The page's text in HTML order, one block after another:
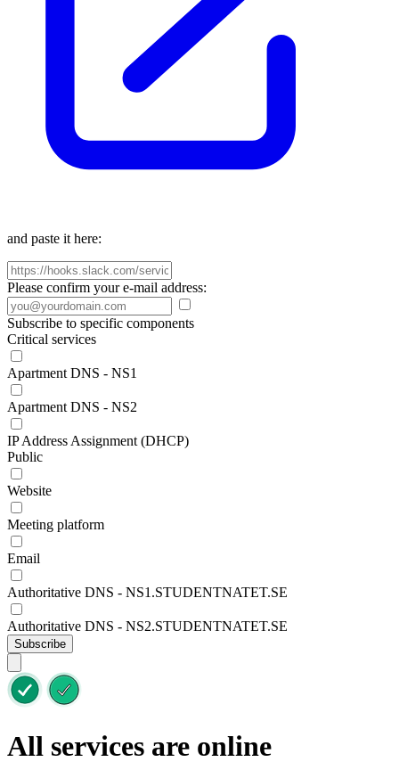
and paste it here:
Please confirm your e-mail address:
Subscribe to specific components
Critical services
Apartment DNS - NS1
Apartment DNS - NS2
IP Address Assignment (DHCP)
Public
Website
Meeting platform
Email
Authoritative DNS - NS1.STUDENTNATET.SE
Authoritative DNS - NS2.STUDENTNATET.SE
Subscribe
All services are online